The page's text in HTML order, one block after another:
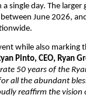
single day. The
June 2026,
while also marking
Pinto, CEO, Ryan
50 years of the
all the abundant
reaffirm the vision